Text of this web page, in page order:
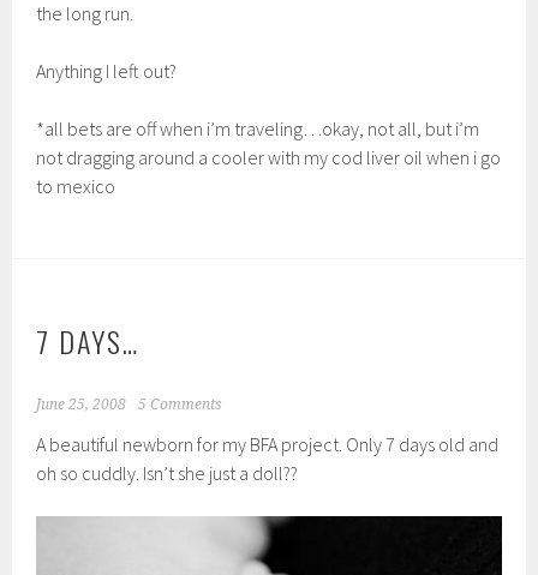
the long run.
Anything I left out?
*all bets are off when i’m traveling…okay, not all, but i’m
not dragging around a cooler with my cod liver oil when i go
to mexico
7 DAYS…
June 25, 2008 5 Comments
A beautiful newborn for my BFA project. Only 7 days old and
oh so cuddly. Isn’t she just a doll??